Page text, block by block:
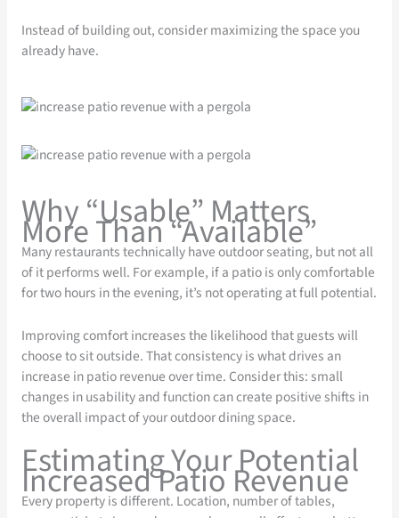
Instead of building out, consider maximizing the space you
already have.
Why “Usable” Matters
More Than “Available”
Many restaurants technically have outdoor seating, but not all
of it performs well. For example, if a patio is only comfortable
for two hours in the evening, it’s not operating at full potential.
Improving comfort increases the likelihood that guests will
choose to sit outside. That consistency is what drives an
increase in patio revenue over time. Consider this: small
changes in usability and function can create positive shifts in
the overall impact of your outdoor dining space.
Estimating Your Potential
Increased Patio Revenue
Every property is different. Location, number of tables,